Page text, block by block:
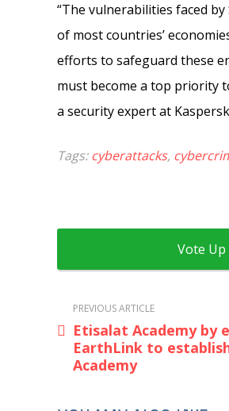
“The vulnerabilities faced
of most countries’
efforts to safeguard these
must become a top priority
a security expert at
Tags:cyberattacks,
PREVIOUS ARTICLE
Etisalat Academy by
EarthLink to
Academy